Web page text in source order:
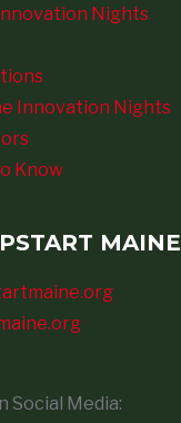
Nights
Innovation Nights
Know
MAINE
Social Media: